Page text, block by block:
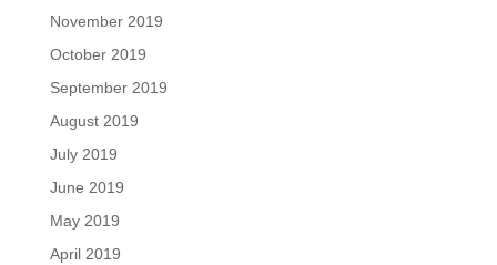
November 2019
October 2019
September 2019
August 2019
July 2019
June 2019
May 2019
April 2019